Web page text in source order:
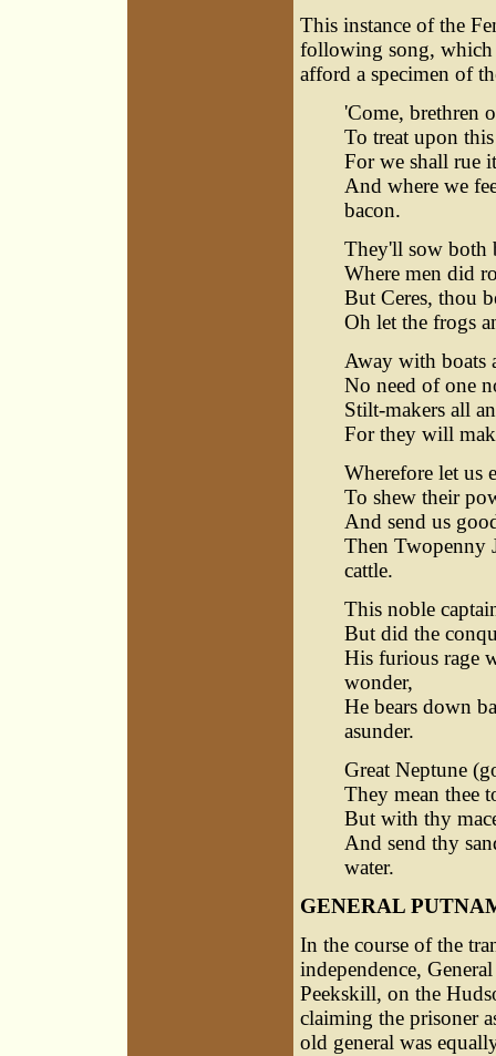
This instance of the
following song,
afford a specimen of
'Come, brethren
To treat upon
For we shall rue
And where we
bacon.
They'll sow both
Where men did
But Ceres, thou
Oh let the frogs
Away with boats
No need of one
Stilt-makers all
For they will
Wherefore let us
To shew their
And send us
Then Twopenny
cattle.
This noble
But did the
His furious rage
wonder,
He bears down
asunder.
Great Neptune
They mean thee
But with thy
And send thy
water.
GENERAL
In the course of the
independence,
Peekskill, on the
claiming the prisoner
old general was